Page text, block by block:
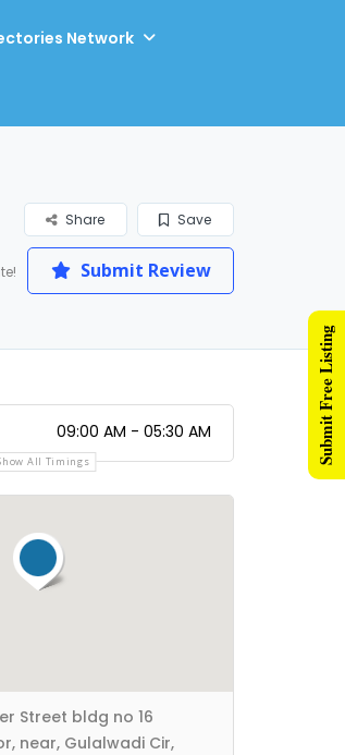
Network
Save
Share
Submit Review
09:00 AM - 05:30 AM
All Timings
Street bldg no 16
near, Gulalwadi Cir,
Submit Free Listing